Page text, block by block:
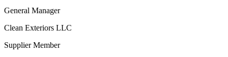
General Manager
Clean Exteriors LLC
Supplier Member